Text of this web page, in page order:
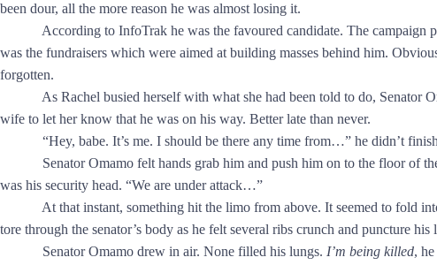
been dour, all the more reason he was almost losing it.
According to InfoTrak he was the favoured candidate. The campaign
was the fundraisers which were aimed at building masses behind him.
forgotten.
As Rachel busied herself with what she had been told to do, Senator
wife to let her know that he was on his way. Better late than never.
“Hey, babe. It’s me. I should be there any time from…” he didn’t finish
Senator Omamo felt hands grab him and push him on to the floor of the
was his security head. “We are under attack…”
At that instant, something hit the limo from above. It seemed to fold
tore through the senator’s body as he felt several ribs crunch and puncture his
Senator Omamo drew in air. None filled his lungs. I’m being killed,